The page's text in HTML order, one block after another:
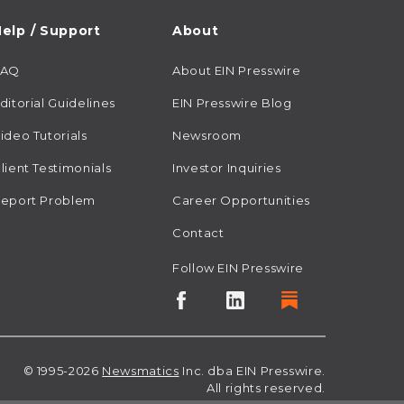
/ Support
Guidelines
Tutorials
Testimonials
Problem
About
About EIN Presswire
EIN Presswire Blog
Newsroom
Investor Inquiries
Career Opportunities
Contact
Follow EIN Presswire
© 1995-2026 Newsmatics Inc. dba EIN Presswire.
All rights reserved.